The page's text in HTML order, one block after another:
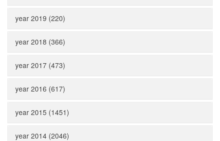
year 2019 (220)
year 2018 (366)
year 2017 (473)
year 2016 (617)
year 2015 (1451)
year 2014 (2046)